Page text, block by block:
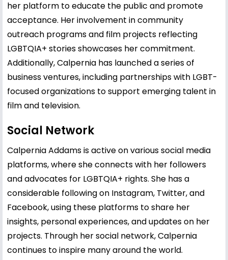
her platform to educate the public and promote
acceptance. Her involvement in community
outreach programs and film projects reflecting
LGBTQIA+ stories showcases her commitment.
Additionally, Calpernia has launched a series of
business ventures, including partnerships with LGBT-
focused organizations to support emerging talent in
film and television.
Social Network
Calpernia Addams is active on various social media
platforms, where she connects with her followers
and advocates for LGBTQIA+ rights. She has a
considerable following on Instagram, Twitter, and
Facebook, using these platforms to share her
insights, personal experiences, and updates on her
projects. Through her social network, Calpernia
continues to inspire many around the world.